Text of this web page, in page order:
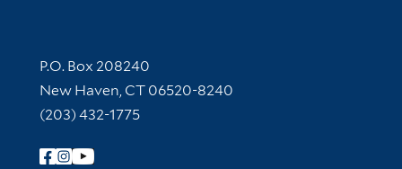
Contact Information
P.O. Box 208240
New Haven, CT 06520-8240
(203) 432-1775
Follow Yale Library